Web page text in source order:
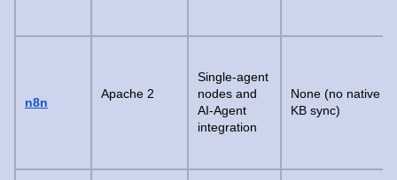
n8n
Apache 2
Single-agent
nodes and
AI-Agent
integration
None (no native
KB sync)